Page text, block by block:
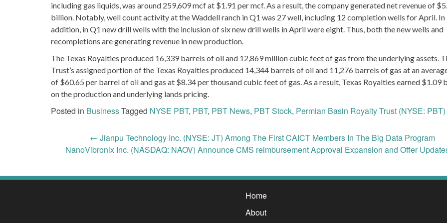
including gas liquids, was around 259,609 mcf at $1.91 per mcf. As a result, the company generated net revenue of
billion. Notably, well count activity at the Waddell ranch in Q1 was 27 well, including 12 completion wells for April. In
addition, in Q1 new drill wells with the inclusion of six new drill wells in April were eight. Thus, both the new wells and
recompletions are generating revenue in new production.
The Texas Royalties produced 16,339 barrels of oil and 12,869 million cubic feet of gas from the underlying assets.
Trust’s assigned portion of the Texas Royalties produced 14,344 barrels of oil and 11,276 barrels of gas at an
of $60.65 per barrel of oil and gas at $8.34 per thousand cubic feet of gas. As a result, Texas Royalties earned $1.09
on the production and underlying lands pricing.
Posted in BusinessTagged NYSE PBT, PBT, PBT News, PBT Stock, Permian Basin Royalty Trust (NYSE: PBT)
Post
navigation
← Jianpu Technology Inc. (NYSE: JT) Among The First CAICT Members In The Big Data Program
NanoVibronix Inc. (NASDAQ: NAOV) Announce CMS reimbursement Approval Expansion and Offer
Home
About